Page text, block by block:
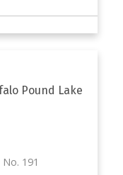
Pound Lake
191